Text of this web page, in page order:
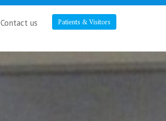
Patients & Visitors
Contact us